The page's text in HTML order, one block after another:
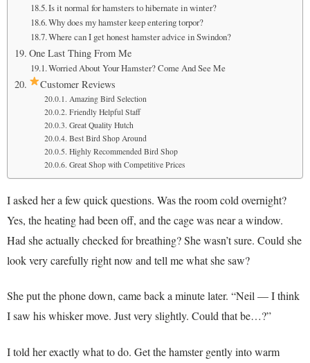
Is it normal for hamsters to hibernate in winter?
Why does my hamster keep entering torpor?
Where can I get honest hamster advice in Swindon?
One Last Thing From Me
Worried About Your Hamster? Come And See Me
Customer Reviews
Amazing Bird Selection
Friendly Helpful Staff
Great Quality Hutch
Best Bird Shop Around
Highly Recommended Bird Shop
Great Shop with Competitive Prices
I asked her a few quick questions. Was the room cold overnight?
Yes, the heating had been off, and the cage was near a window.
Had she actually checked for breathing? She wasn’t sure. Could she
look very carefully right now and tell me what she saw?
She put the phone down, came back a minute later. “Neil — I think
I saw his whisker move. Just very slightly. Could that be…?”
I told her exactly what to do. Get the hamster gently into warm